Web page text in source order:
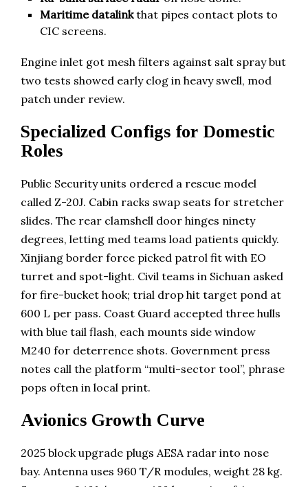
Maritime datalinkthat pipes contact plots to
CIC screens.
Engine inlet got mesh filters against salt spray but
two tests showed early clog in heavy swell, mod
patch under review.
Specialized Configs for Domestic
Roles
Public Security units ordered a rescue model
called Z-20J. Cabin racks swap seats for stretcher
slides. The rear clamshell door hinges ninety
degrees, letting med teams load patients quickly.
Xinjiang border force picked patrol fit with EO
turret and spot-light. Civil teams in Sichuan asked
for fire-bucket hook; trial drop hit target pond at
600 L per pass. Coast Guard accepted three hulls
with blue tail flash, each mounts side window
M240 for deterrence shots. Government press
notes call the platform “multi-sector tool”, phrase
pops often in local print.
Avionics Growth Curve
2025 block upgrade plugs AESA radar into nose
bay. Antenna uses 960 T/R modules, weight 28 kg.